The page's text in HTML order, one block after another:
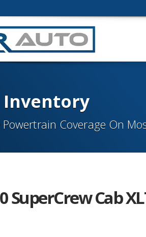
Inventory
Coverage On
SuperCrew Cab